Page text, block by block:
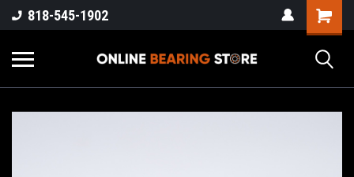
818-545-1902